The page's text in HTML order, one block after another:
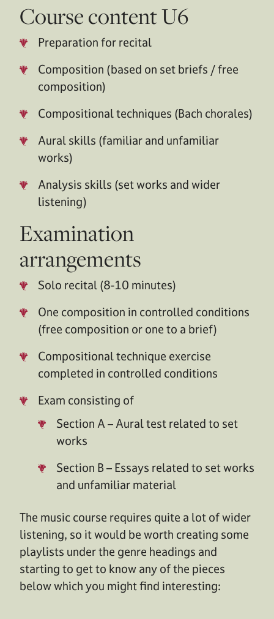
Course content U6
Preparation for recital
Composition (based on set briefs / free
composition)
Compositional techniques (Bach chorales)
Aural skills (familiar and unfamiliar
works)
Analysis skills (set works and wider
listening)
Examination
arrangements
Solo recital (8-10 minutes)
One composition in controlled conditions
(free composition or one to a brief)
Compositional technique exercise
completed in controlled conditions
Exam consisting of
Section A – Aural test related to set
works
Section B – Essays related to set works
and unfamiliar material
The music course requires quite a lot of wider
listening, so it would be worth creating some
playlists under the genre headings and
starting to get to know any of the pieces
below which you might find interesting: